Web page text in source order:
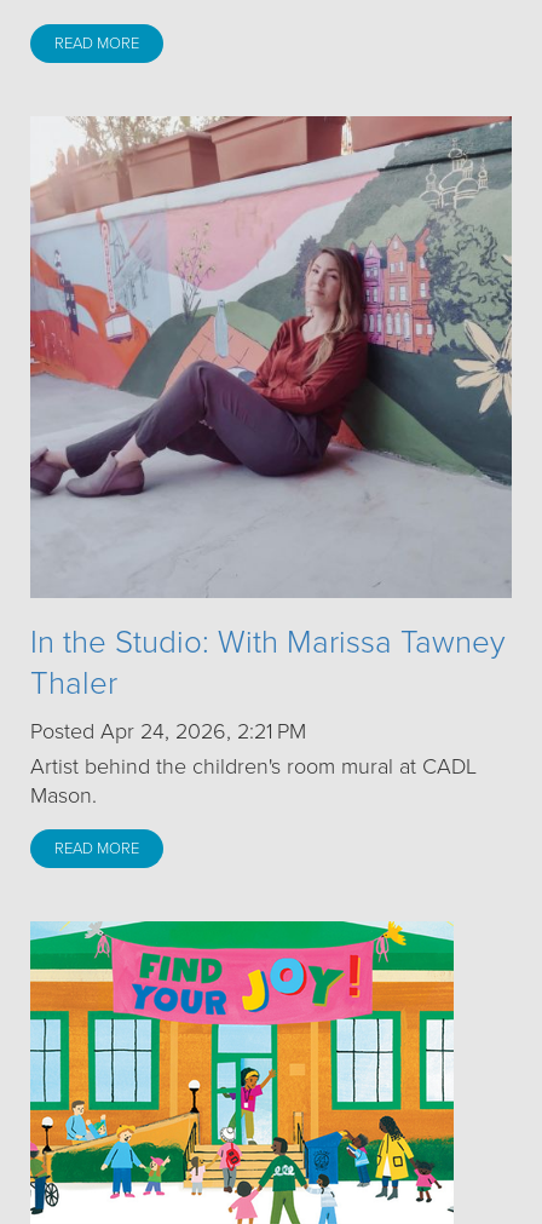
READ MORE
In the Studio: With Marissa Tawney
Thaler
Posted Apr 24, 2026, 2:21 PM
Artist behind the children's room mural at CADL
Mason.
READ MORE